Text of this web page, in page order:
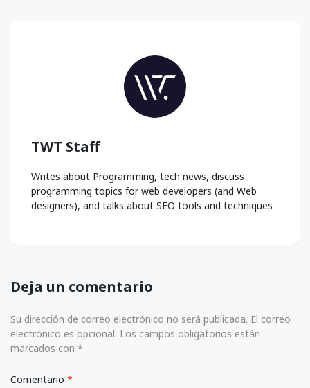
TWT Staff
Writes about Programming, tech news, discuss
programming topics for web developers (and Web
designers), and talks about SEO tools and techniques
Deja un comentario
Su dirección de correo electrónico no será publicada. El correo
electrónico es opcional. Los campos obligatorios están
marcados con *
Comentario